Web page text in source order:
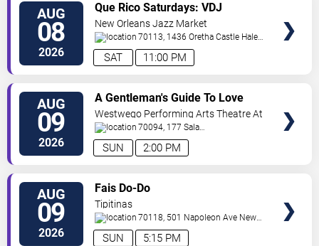
AUG
08
2026 11:00 PM
SAT
Que Rico Saturdays: VDJ
Emotion by Sabado Gigante
New Orleans Jazz Market
70113, 1436 Oretha Castle Haley
Blvd New Orleans,LA,US
AUG
09
2026 2:00 PM
SUN
A Gentleman's Guide To Love
and Murder
Westwego Performing Arts Theatre At
Jefferson PAC70094, 177 Sala
Ave Westwego,LA,US
AUG
09
2026 5:15 PM
SUN
Fais Do-Do
Tipitinas
70118, 501 Napoleon Ave New
Orleans,LA,US